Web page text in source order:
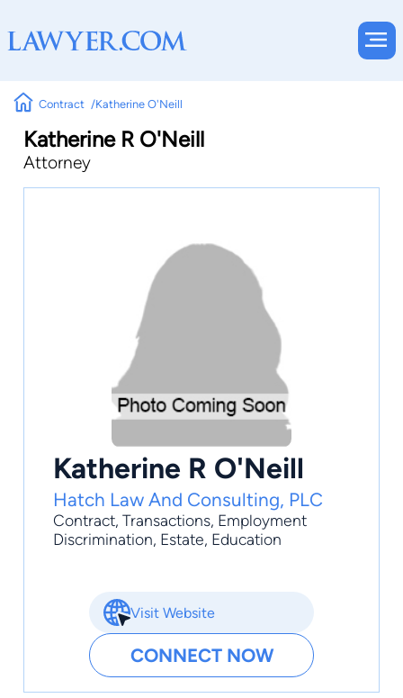
Contract Katherine O'Neill
Katherine R O'Neill
Attorney
Katherine R O'Neill
Hatch Law And Consulting, PLC
Contract, Transactions, Employment
Discrimination, Estate, Education
Visit Website
CONNECT NOW